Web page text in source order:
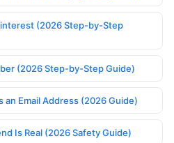
(2026 Step-by-Step
(2026 Step-by-Step Guide)
an Email Address (2026 Guide)
Is Real (2026 Safety Guide)